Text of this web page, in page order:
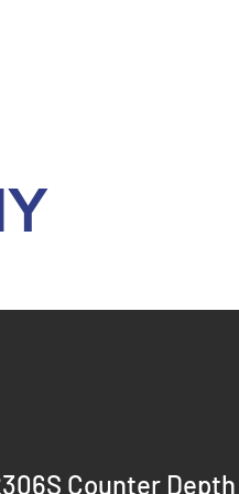
Counter Depth